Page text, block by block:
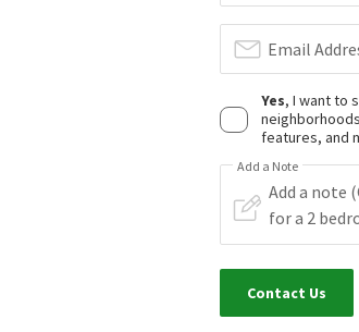
22 days on
499,950
3bath 2537SqFt
6110 SEDGEFIELD TER
Long & Foster REALTORS
neighborhoods.com
Email
Yes, I want to
features, and
Add a Note
Contact Us